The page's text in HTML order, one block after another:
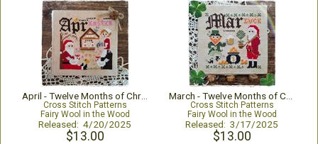
Cross Stitch Patterns
Fairy Wool in the Wood
Released: 4/20/2025
$13.00
Cross Stitch Patterns
Fairy Wool in the Wood
Released: 3/17/2025
$13.00